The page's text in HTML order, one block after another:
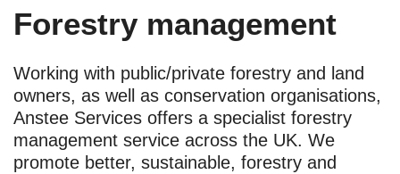
Forestry management
Working with public/private forestry and land
owners, as well as conservation organisations,
Anstee Services offers a specialist forestry
management service across the UK. We
promote better, sustainable, forestry and